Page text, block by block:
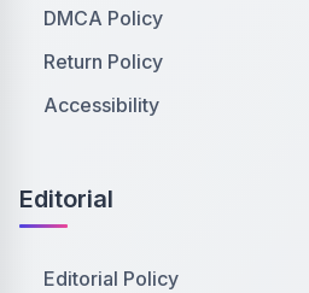
DMCA Policy
Return Policy
Accessibility
Editorial
Editorial Policy